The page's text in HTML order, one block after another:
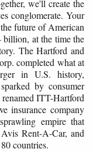
we'll create the
conglomerate. Your
future of American
billion, at the time the
The Hartford and
completed what at
in U.S. history,
by consumer
ITT-Hartford
insurance company
empire that
Rent-A-Car, and
countries.